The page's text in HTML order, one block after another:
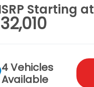
Starting at
4 Vehicles
Available